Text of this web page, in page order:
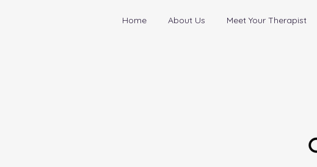
Home About Us Meet Your Therapist